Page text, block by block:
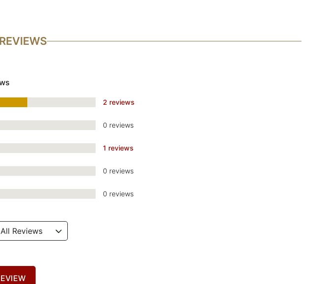
2 reviews
0 reviews
1 reviews
0 reviews
0 reviews